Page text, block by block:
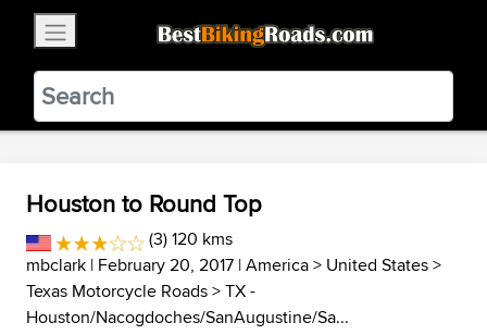
BestBikingRoads
Static Motion3.99 - In Google Play
VIEW
Houston to Round Top
(3) 120 kms
mbclark | February 20, 2017 |America> United States>
Texas Motorcycle Roads>TX -
Houston/Nacogdoches/SanAugustine/Sa...